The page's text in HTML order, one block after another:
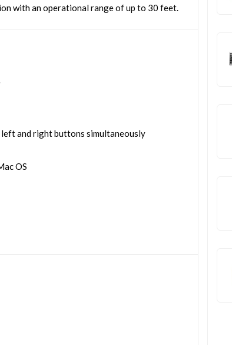
with an operational range of up to 30 feet.
and right buttons simultaneously
OS